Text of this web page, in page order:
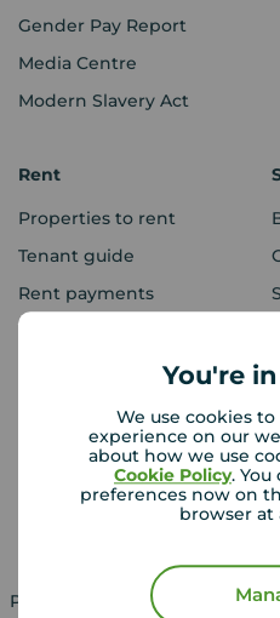
You're
We use cookies
experience on our
about how we use
Cookie Policy.
preferences now on
browser at
Gender Pay Report
Media Centre
Modern Slavery Act
Rent
Properties to rent
Tenant guide
Rent payments
Lettings consultation
Landlord guide
Property for sale in UK